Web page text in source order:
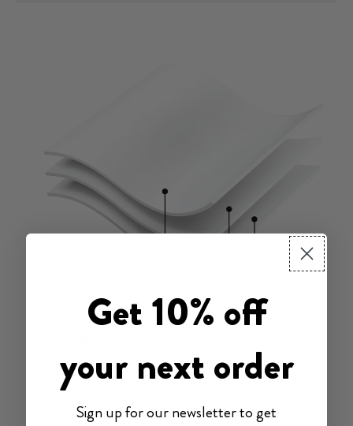
Get 10% off
your next order
Sign up for our newsletter to get